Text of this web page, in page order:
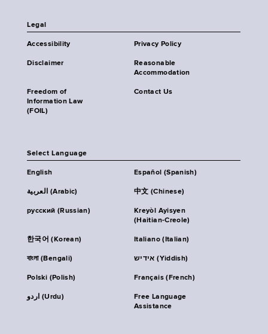
Legal
Accessibility Privacy Policy
Disclaimer
Reasonable
Accommodation
Freedom of
Information Law
(FOIL)
Contact Us
Select Language
English Español (Spanish)
العربية (Arabic) 中文 (Chinese)
русский (Russian)
Kreyòl Ayisyen
(Haitian-Creole)
한국어 (Korean) Italiano (Italian)
বাংলা (Bengali) אידיש (Yiddish)
Polski (Polish) Français (French)
اردو (Urdu)
Free Language
Assistance